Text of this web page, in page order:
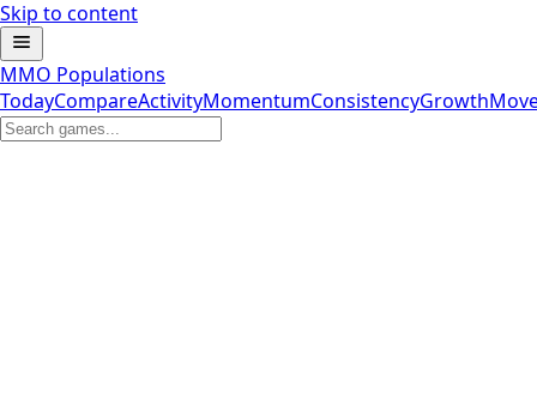
Skip to content
MMO Populations
TodayCompareActivityMomentumConsistencyGrowth